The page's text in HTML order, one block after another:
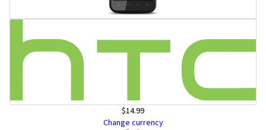
$14.99
Change currency